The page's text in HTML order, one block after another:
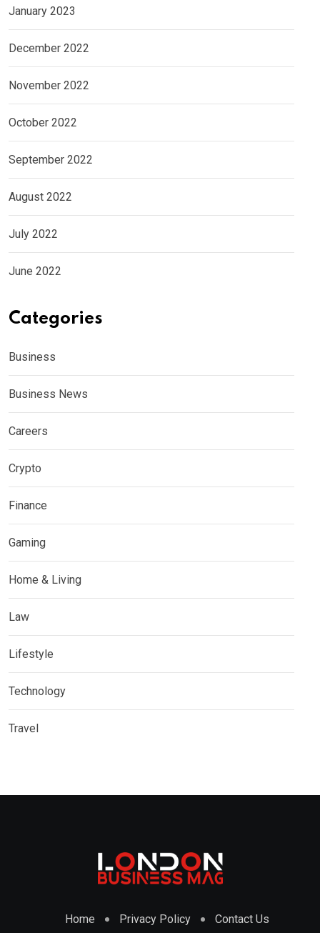
January 2023
December 2022
November 2022
October 2022
September 2022
August 2022
July 2022
June 2022
Categories
Business
Business News
Careers
Crypto
Finance
Gaming
Home & Living
Law
Lifestyle
Technology
Travel
Home Privacy Policy Contact Us